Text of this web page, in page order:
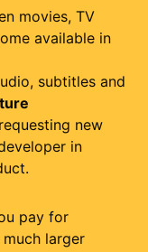
movies, TV
available in
subtitles and
new
in
pay for
larger